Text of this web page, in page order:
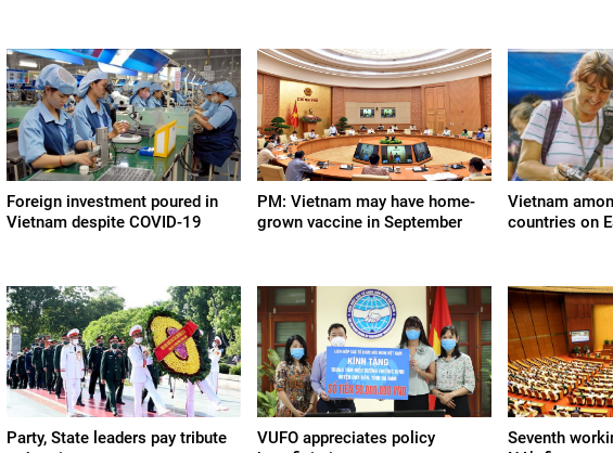
Foreign investment poured in
Vietnam despite COVID-19
PM: Vietnam may have home-
grown vaccine in September
Vietnam
countries on
Party, State leaders pay tribute
VUFO appreciates policy
Seventh